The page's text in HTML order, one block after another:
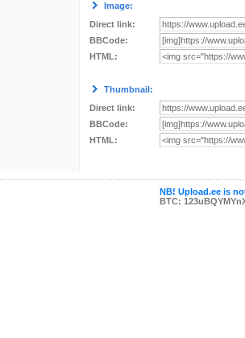
Image:
Direct link:
BBCode:
HTML:
Thumbnail:
Direct link:
BBCode:
HTML:
NB! Upload.ee is
BTC: